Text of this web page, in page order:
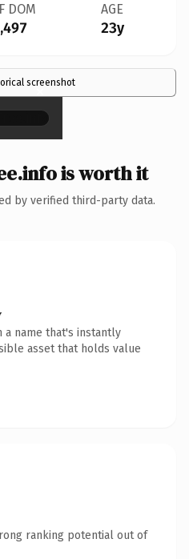
DOM AGE
23y
screenshot
×
is worth it
by verified third-party data.
a name that's instantly
asset that holds value
ranking potential out of